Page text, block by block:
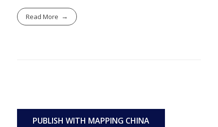
Read More
PUBLISH WITH MAPPING CHINA